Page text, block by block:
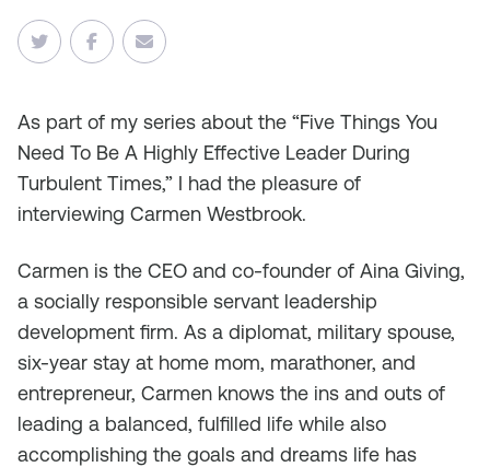
As part of my series about the “Five Things You
Need To Be A Highly Effective Leader During
Turbulent Times,” I had the pleasure of
interviewing Carmen Westbrook.
Carmen is the CEO and co-founder of Aina Giving,
a socially responsible servant leadership
development firm. As a diplomat, military spouse,
six-year stay at home mom, marathoner, and
entrepreneur, Carmen knows the ins and outs of
leading a balanced, fulfilled life while also
accomplishing the goals and dreams life has